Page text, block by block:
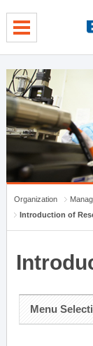
Organization
Introduction of
Menu